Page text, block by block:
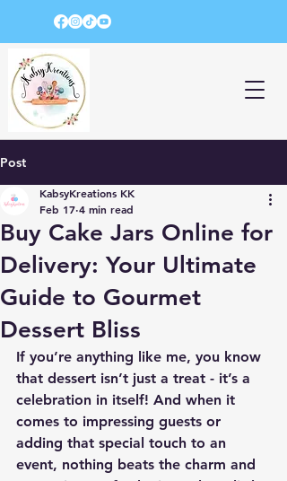
Post
Buy Cake Jars Online for
Delivery: Your Ultimate
Guide to Gourmet
Dessert Bliss
KabsyKreations KK
Feb 17 4 min read
If you’re anything like me, you know
that dessert isn’t just a treat - it’s a
celebration in itself! And when it
comes to impressing guests or
adding that special touch to an
event, nothing beats the charm and